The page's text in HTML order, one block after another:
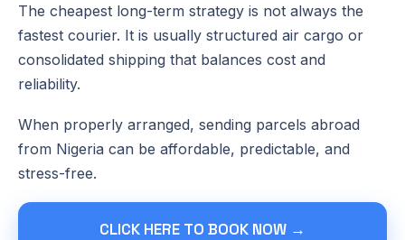
The cheapest long-term strategy is not always the
fastest courier. It is usually structured air cargo or
consolidated shipping that balances cost and
reliability.
When properly arranged, sending parcels abroad
from Nigeria can be affordable, predictable, and
stress-free.
CLICK HERE TO BOOK NOW →